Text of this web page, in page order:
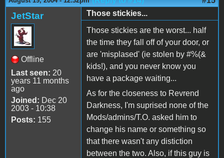
JetStar
Offline
Last seen: 20
years 11 months
ago
Joined: Dec 20
2003 - 10:38
Posts: 155
Those stickies...
Those stickies are the worst... half
the time they fall off of your door, or
are 'misplased' (ie stolen by #%(&
kids!), and you never know you
have a package waiting...
As for the closeness to Revrend
Darkness, I'm suprised none of the
Mods/admins/T.O. asked him to
change his name or something so
that there wasn't any distiction
between the two. Also, if this guy is